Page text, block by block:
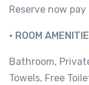
Reserve now pay
• ROOM
Bathroom,
Towels, Free